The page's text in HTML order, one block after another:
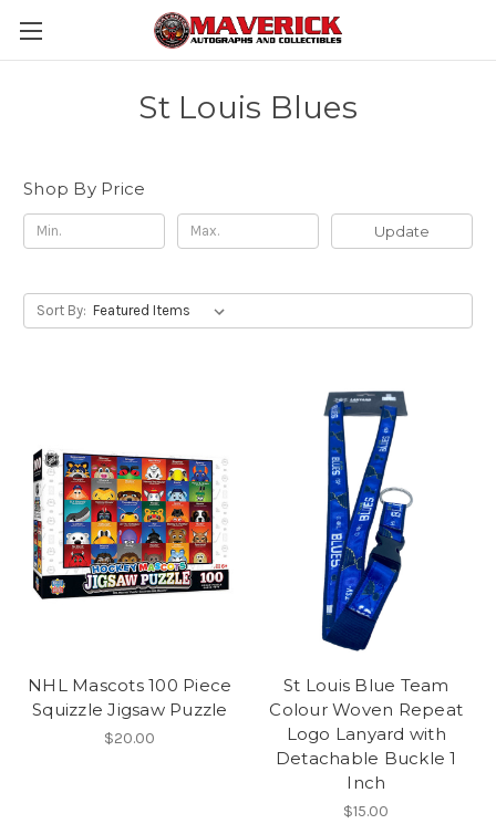
St Louis Blues
Shop By Price
Update
Sort By:
NHL Mascots 100 Piece
Squizzle Jigsaw Puzzle
$20.00
St Louis Blue Team
Colour Woven Repeat
Logo Lanyard with
Detachable Buckle 1
Inch
$15.00